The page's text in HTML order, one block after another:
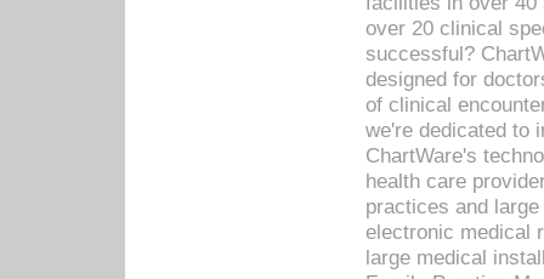
over 20 clinical
successful?
designed for
of clinical
we're dedicated to
ChartWare's
health care
practices and
electronic medical
large medical